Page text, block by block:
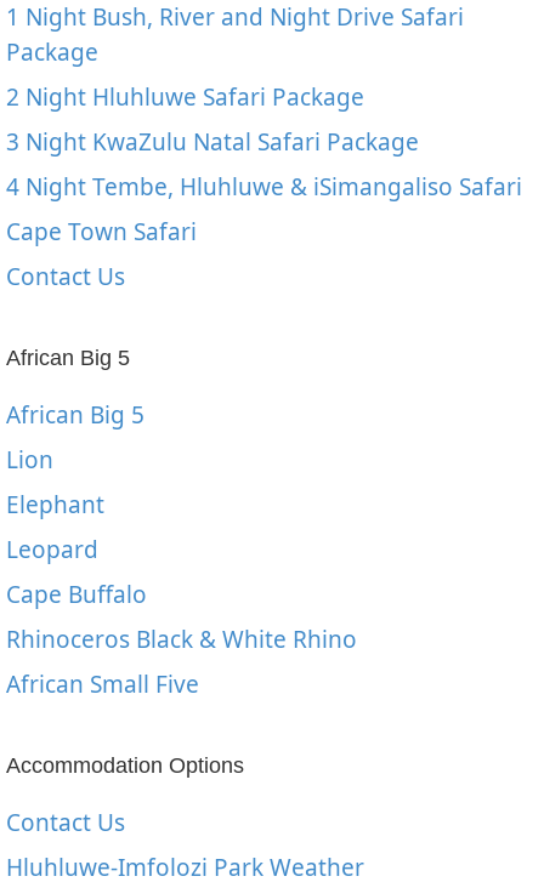
1 Night Bush, River and Night Drive Safari
Package
2 Night Hluhluwe Safari Package
3 Night KwaZulu Natal Safari Package
4 Night Tembe, Hluhluwe & iSimangaliso Safari
Cape Town Safari
Contact Us
African Big 5
African Big 5
Lion
Elephant
Leopard
Cape Buffalo
Rhinoceros Black & White Rhino
African Small Five
Accommodation Options
Contact Us
Hluhluwe-Imfolozi Park Weather